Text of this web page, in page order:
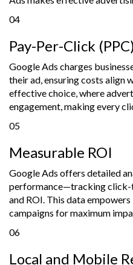
04
Pay-Per-Click
Google Ads charges
their ad, ensuring costs align
effective choice, where
engagement, making every
05
Measurable ROI
Google Ads offers detailed
performance—tracking click-
and ROI. This data
campaigns for maximum
06
Local and Mobile